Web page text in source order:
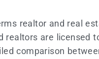
realtor and real
are licensed
comparison